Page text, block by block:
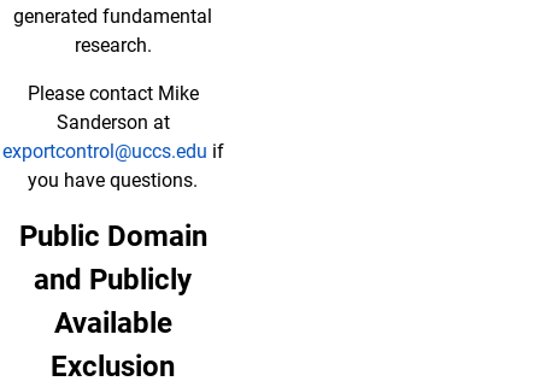
generated fundamental
research.
Please contact Mike
Sanderson at
exportcontrol@uccs.edu if
you have questions.
Public Domain
and Publicly
Available
Exclusion